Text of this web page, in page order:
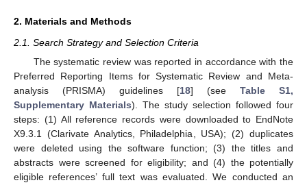
2. Materials and Methods
2.1. Search Strategy and Selection Criteria
The systematic review was reported in accordance with the
Preferred Reporting Items for Systematic Review and Meta-
analysis (PRISMA) guidelines [18] (see Table S1,
Supplementary Materials). The study selection followed four
steps: (1) All reference records were downloaded to EndNote
X9.3.1 (Clarivate Analytics, Philadelphia, USA); (2) duplicates
were deleted using the software function; (3) the titles and
abstracts were screened for eligibility; and (4) the potentially
eligible references’ full text was evaluated. We conducted an